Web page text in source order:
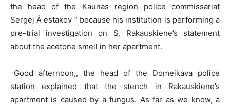
the head of the Kaunas region police commissariat
Sergej Å estakov ” because his institution is performing a
pre-trial investigation on S. Rakauskiene’s statement
about the acetone smell in her apartment.
-Good afternoon,, the head of the Domeikava police
station explained that the stench in Rakauskiene’s
apartment is caused by a fungus. As far as we know, a